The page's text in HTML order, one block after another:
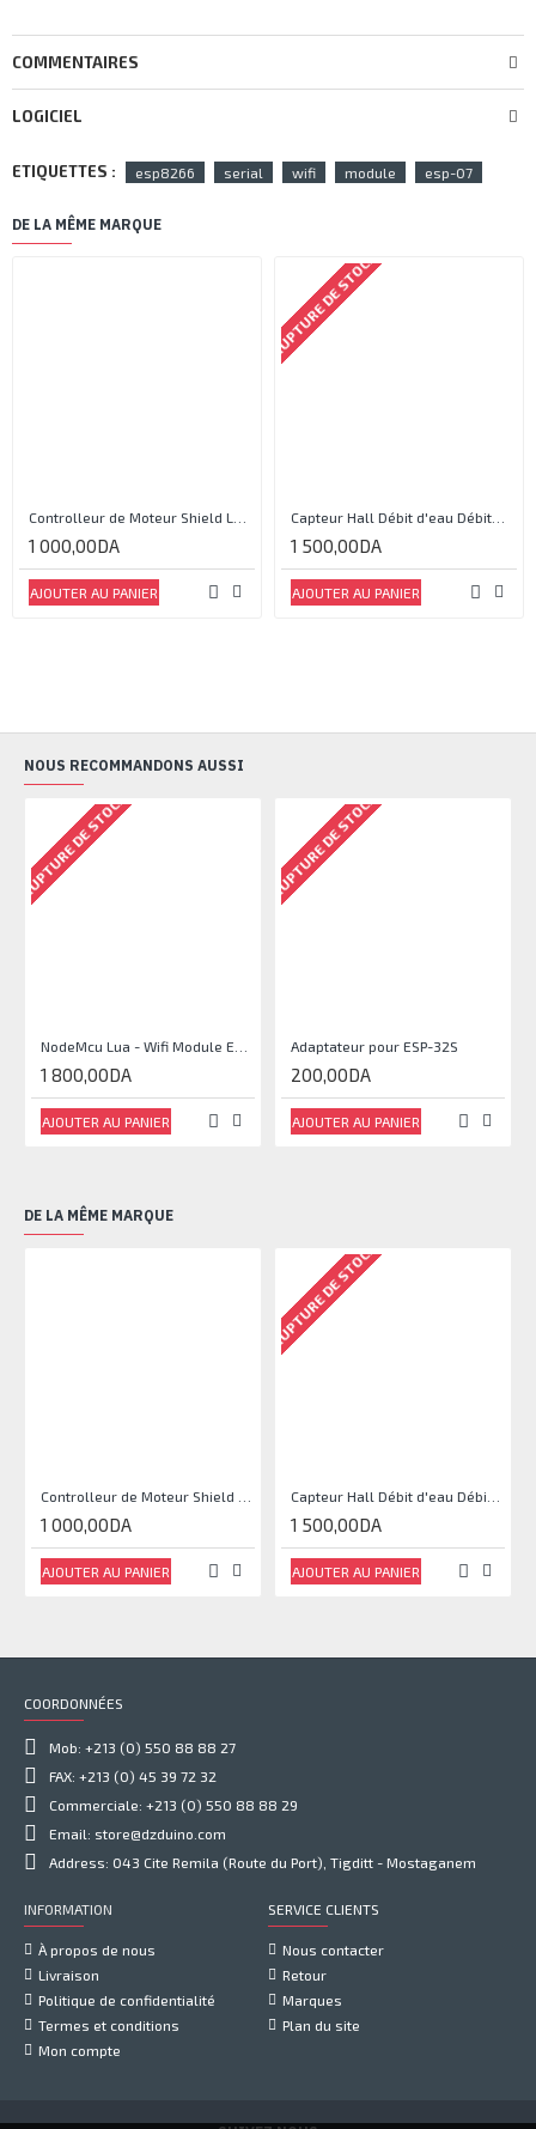
COMMENTAIRES
LOGICIEL
ETIQUETTES : esp8266 serial wifi module esp-07
DE LA MÊME MARQUE
1 000,00DA
AJOUTER AU PANIER
RUPTURE DE STOCK
Capteur Hall Débit d'eau Débitmètre Contrôle 1-30L Eau / min 1.75MPa
1 500,00DA
AJOUTER AU PANIER
NOUS RECOMMANDONS AUSSI
RUPTURE DE STOCK
1 800,00DA
AJOUTER AU PANIER
RUPTURE DE STOCK
Adaptateur pour ESP-32S
200,00DA
AJOUTER AU PANIER
DE LA MÊME MARQUE
1 000,00DA
AJOUTER AU PANIER
RUPTURE DE STOCK
1 500,00DA
AJOUTER AU PANIER
COORDONNÉES
Mob: +213 (0) 550 88 88 27
FAX: +213 (0) 45 39 72 32
Commerciale: +213 (0) 550 88 88 29
Email: store@dzduino.com
Address: 043 Cite Remila (Route du Port), Tigditt - Mostaganem
INFORMATION
À propos de nous
Livraison
Politique de confidentialité
Termes et conditions
Mon compte
SERVICE CLIENTS
Nous contacter
Retour
Marques
Plan du site